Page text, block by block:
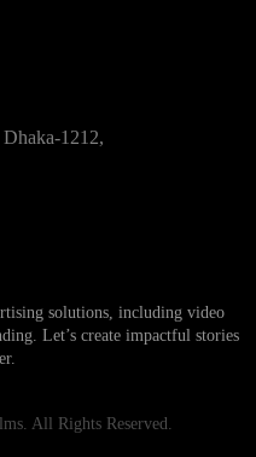
1212,
solutions, including video
Let’s create impactful stories
All Rights Reserved.